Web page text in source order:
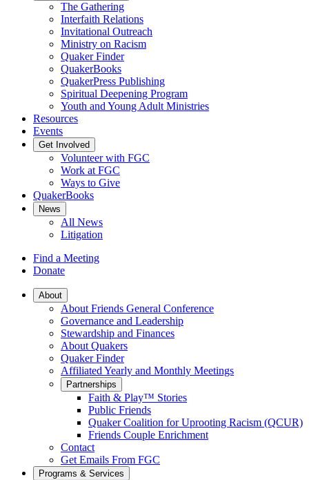
The Gathering
Interfaith Relations
Invitational Outreach
Ministry on Racism
Quaker Finder
QuakerBooks
QuakerPress Publishing
Spiritual Deepening Program
Youth and Young Adult Ministries
Resources
Events
Get Involved
Volunteer with FGC
Work at FGC
Ways to Give
QuakerBooks
News
All News
Litigation
Find a Meeting
Donate
Main
Navigation
About
About Friends General Conference
Governance and Leadership
Stewardship and Finances
About Quakers
Quaker Finder
Affiliated Yearly and Monthly Meetings
Partnerships
Faith & Play™ Stories
Public Friends
Quaker Coalition for Uprooting Racism (QCUR)
Friends Couple Enrichment
Contact
Get Emails From FGC
Programs & Services